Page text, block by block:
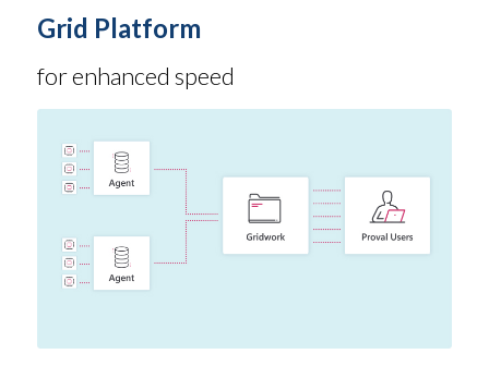
Grid Platform
for enhanced speed